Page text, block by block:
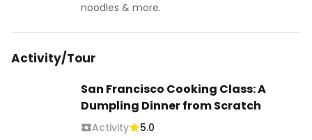
noodles & more.
Activity/Tour
San Francisco Cooking Class: A
Dumpling Dinner from Scratch
Activity 5.0